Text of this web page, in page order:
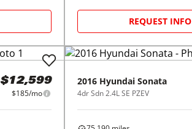
REQUEST INFO
$12,599
$185/mo
2016 Hyundai Sonata
4dr Sdn 2.4L SE PZEV